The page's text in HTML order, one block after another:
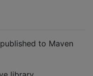
to Maven